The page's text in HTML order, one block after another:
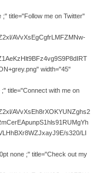
title="Follow me on Twitter"
AVvXsEgCgfrLMFZMNw-
width="45"
title="Connect with me on
AVvXsEh8rXOKYUNZghs2
s320/LI
none ;" title="Check out my